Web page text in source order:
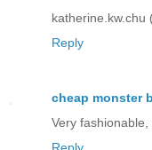
katherine.kw.chu
Reply
cheap monster
Very